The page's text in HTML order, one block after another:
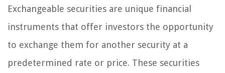
Exchangeable securities are unique financial
instruments that offer investors the opportunity
to exchange them for another security at a
predetermined rate or price. These securities